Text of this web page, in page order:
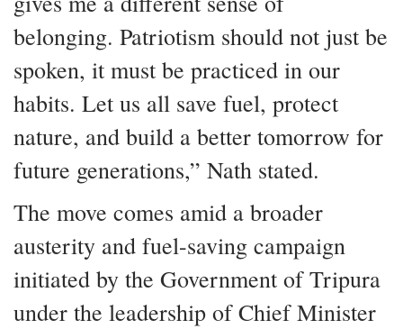
belonging. Patriotism should not just be
spoken, it must be practiced in our
habits. Let us all save fuel, protect
nature, and build a better tomorrow for
future generations,” Nath stated.
The move comes amid a broader
austerity and fuel-saving campaign
initiated by the Government of Tripura
under the leadership of Chief Minister